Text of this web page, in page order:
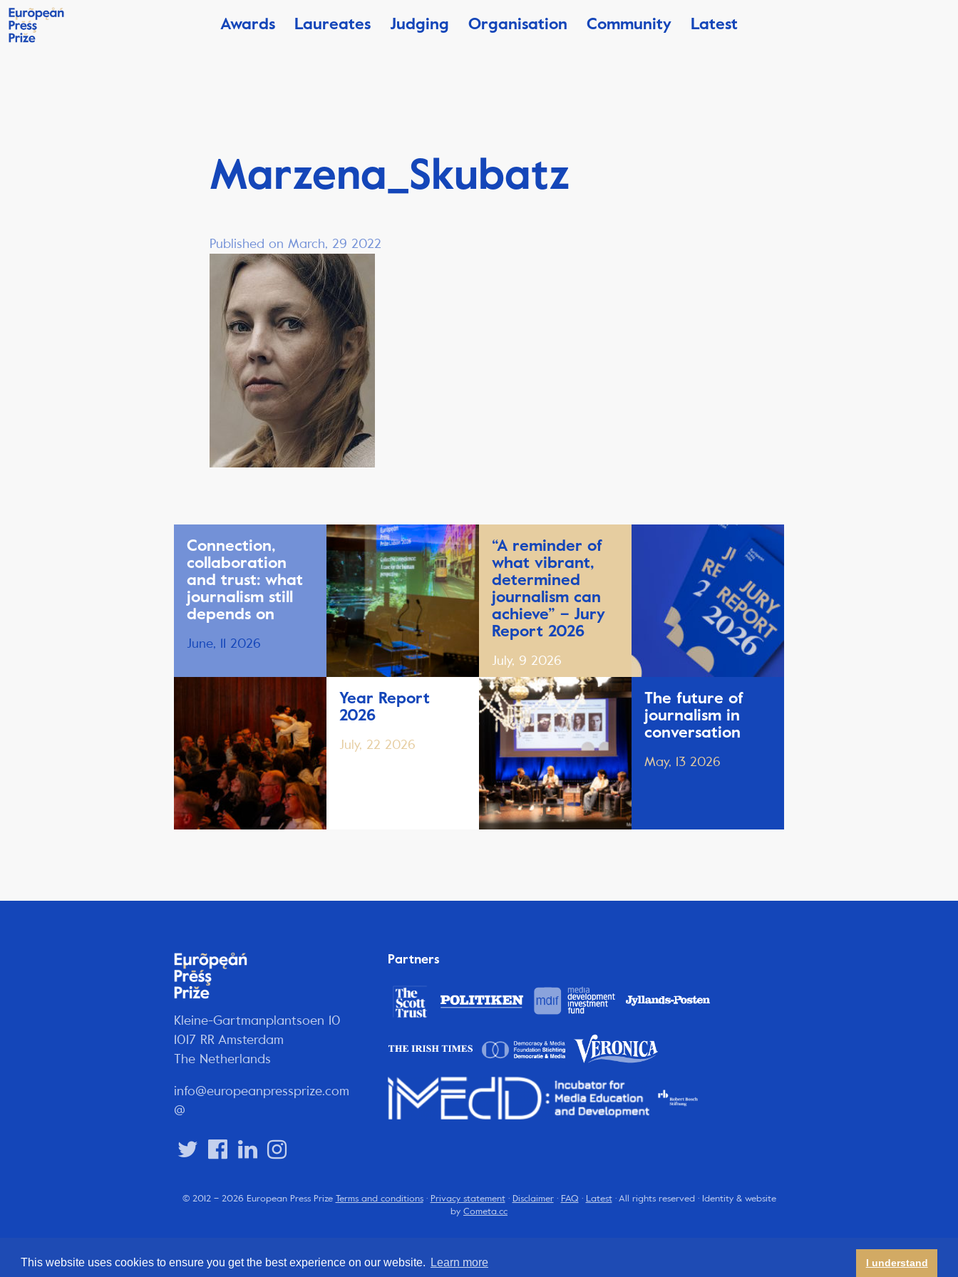
This website uses cookies to ensure you get the best experience on our website. Learn more I understand
Awards Laureates Judging Organisation Community Latest
Marzena_Skubatz
Published on March, 29 2022
Connection,
collaboration
and trust: what
journalism still
depends on
June, 11 2026
Year Report
2026
July, 22 2026
“A reminder of
what vibrant,
determined
journalism can
achieve” – Jury
Report 2026
July, 9 2026
The future of
journalism in
conversation
May, 13 2026
Kleine-Gartmanplantsoen 10
1017 RR Amsterdam
The Netherlands
info@europeanpressprize.com
@
Partners
© 2012 – 2026 European Press Prize Terms and conditions· Privacy statement· Disclaimer· FAQ · Latest· All rights reserved · Identity & website
by Cometa.cc